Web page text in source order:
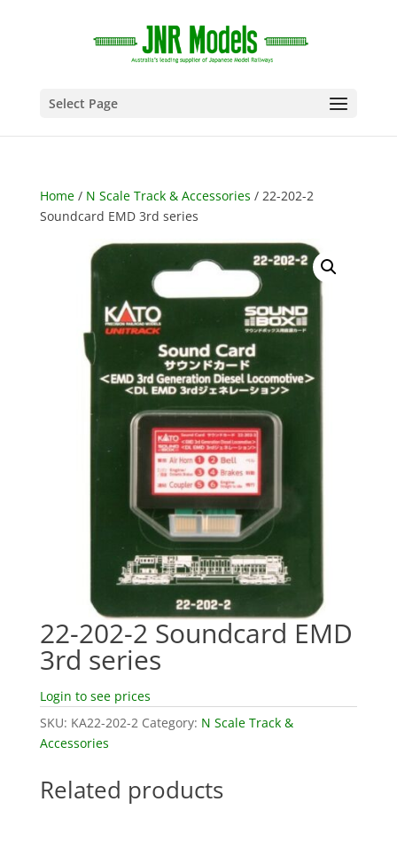
Select Page
Home/ N Scale Track & Accessories / 22-202-2
Soundcard EMD 3rd series
22-202-2 Soundcard EMD
3rd series
Login to see prices
SKU: KA22-202-2 Category: N Scale Track &
Accessories
Related products